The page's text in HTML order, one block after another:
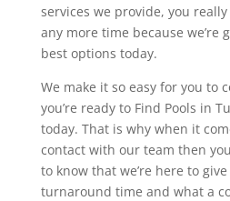
services we provide, you really
any more time because we’re
best options today.
We make it so easy for you to
you’re ready to Find Pools in
today. That is why when it
contact with our team then
to know that we’re here to
turnaround time and what a